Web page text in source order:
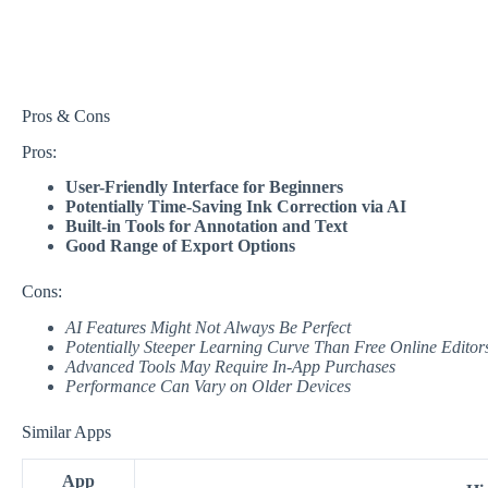
Pros & Cons
Pros:
User-Friendly Interface for Beginners
Potentially Time-Saving Ink Correction via AI
Built-in Tools for Annotation and Text
Good Range of Export Options
Cons:
AI Features Might Not Always Be Perfect
Potentially Steeper Learning Curve Than Free Online
Advanced Tools May Require In-App Purchases
Performance Can Vary on Older Devices
Similar Apps
App